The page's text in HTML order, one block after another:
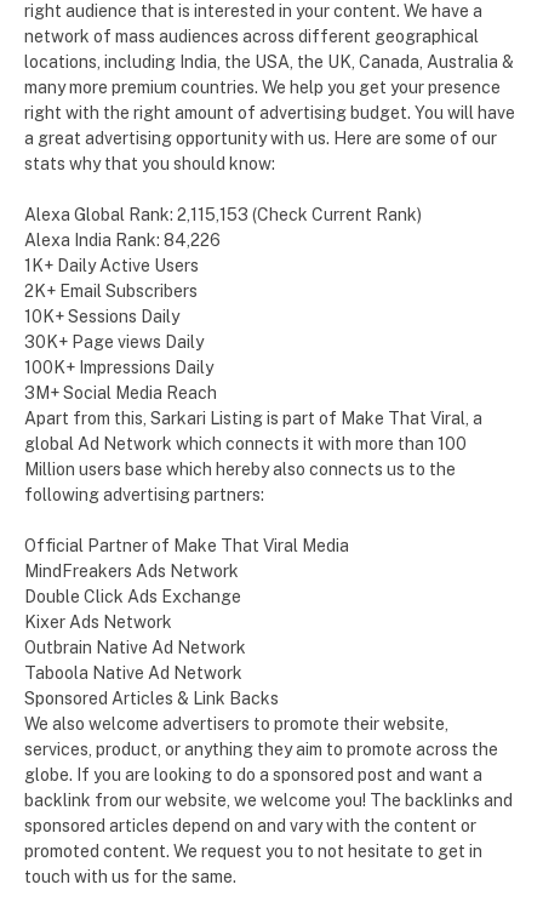
right audience that is interested in your content. We have a
network of mass audiences across different geographical
locations, including India, the USA, the UK, Canada, Australia &
many more premium countries. We help you get your presence
right with the right amount of advertising budget. You will have
a great advertising opportunity with us. Here are some of our
stats why that you should know:
Alexa Global Rank: 2,115,153 (Check Current Rank)
Alexa India Rank: 84,226
1K+ Daily Active Users
2K+ Email Subscribers
10K+ Sessions Daily
30K+ Page views Daily
100K+ Impressions Daily
3M+ Social Media Reach
Apart from this, Sarkari Listing is part of Make That Viral, a
global Ad Network which connects it with more than 100
Million users base which hereby also connects us to the
following advertising partners:
Official Partner of Make That Viral Media
MindFreakers Ads Network
Double Click Ads Exchange
Kixer Ads Network
Outbrain Native Ad Network
Taboola Native Ad Network
Sponsored Articles & Link Backs
We also welcome advertisers to promote their website,
services, product, or anything they aim to promote across the
globe. If you are looking to do a sponsored post and want a
backlink from our website, we welcome you! The backlinks and
sponsored articles depend on and vary with the content or
promoted content. We request you to not hesitate to get in
touch with us for the same.